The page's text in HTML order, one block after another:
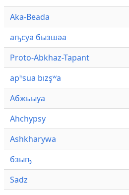
Aka-Beada
аҧсуа бызшәа
Proto-Abkhaz-Tapant
apʰsua bızşʷa
Абжьыуа
Ahchypsy
Ashkharywa
бзыҧ
Sadz